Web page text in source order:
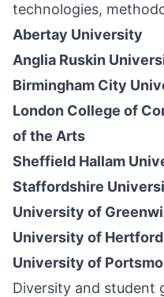
technologies,
Abertay University
Anglia Ruskin
Birmingham City
London College of
of the Arts
Sheffield Hallam
Staffordshire
University of
University of
University of
Diversity and student